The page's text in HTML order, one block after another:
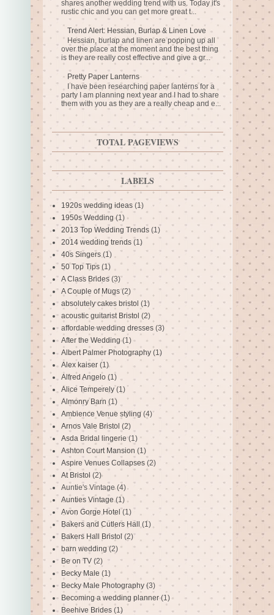
shares another wedding trend with us. Today it's
rustic chic and you can get more great t...
Trend Alert: Hessian, Burlap & Linen Love
Hessian, burlap and linen are popping up all
over the place at the moment and the best thing
is they are really cost effective and give a gr...
Pretty Paper Lanterns
I have been researching paper lanterns for a
party I am planning next year and I had to share
them with you as they are a really cheap and e...
TOTAL PAGEVIEWS
LABELS
1920s wedding ideas (1)
1950s Wedding (1)
2013 Top Wedding Trends (1)
2014 wedding trends (1)
40s Singers (1)
50 Top Tips (1)
A Class Brides (3)
A Couple of Mugs (2)
absolutely cakes bristol (1)
acoustic guitarist Bristol (2)
affordable wedding dresses (3)
After the Wedding (1)
Albert Palmer Photography (1)
Alex kaiser (1)
Alfred Angelo (1)
Alice Temperely (1)
Almonry Barn (1)
Ambience Venue styling (4)
Arnos Vale Bristol (2)
Asda Bridal lingerie (1)
Ashton Court Mansion (1)
Aspire Venues Collapses (2)
At Bristol (2)
Auntie's Vintage(4)
Aunties Vintage (1)
Avon Gorge Hotel (1)
Bakers and Cutlers Hall (1)
Bakers Hall Bristol (2)
barn wedding (2)
Be on TV (2)
Becky Male (1)
Becky Male Photography (3)
Becoming a wedding planner (1)
Beehive Brides (1)